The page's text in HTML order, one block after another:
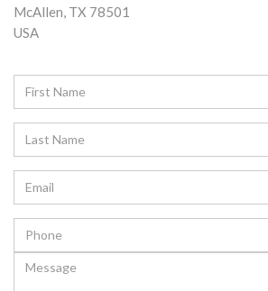
McAllen, TX 78501
USA